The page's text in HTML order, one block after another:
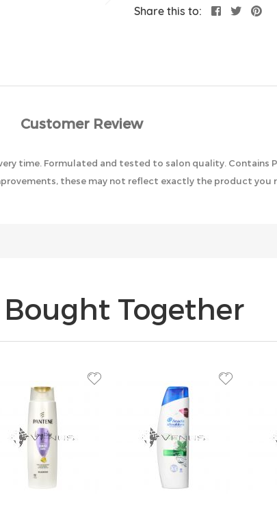
Share this to:
Customer Review
time. Formulated and tested to salon quality. Contains
these may not reflect exactly the product you
Together